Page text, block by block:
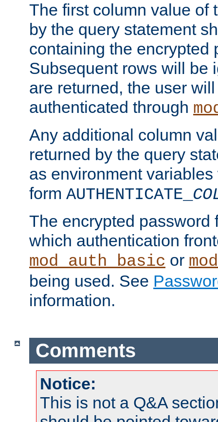
The first column value of
by the query statement
containing the encrypted
Subsequent rows will be
are returned, the user
authenticated through
Any additional column
returned by the query
as environment
form AUTHENTICATE_
The encrypted password
which authentication
mod_auth_basic or
being used. See
information.
Comments
Notice:
This is not a Q&A